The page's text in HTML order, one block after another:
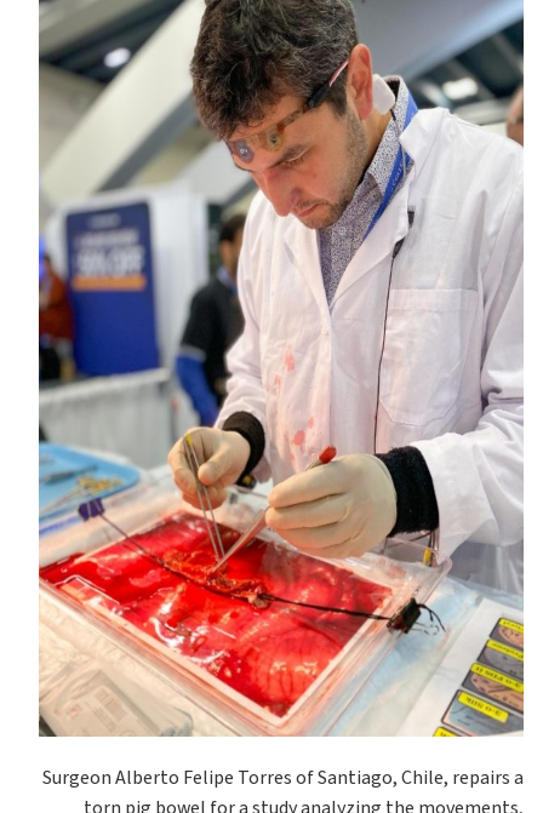
Surgeon Alberto Felipe Torres of Santiago, Chile, repairs a